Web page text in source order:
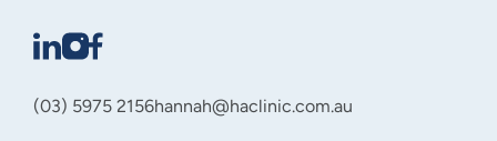
(03) 5975 2156hannah@haclinic.com.au